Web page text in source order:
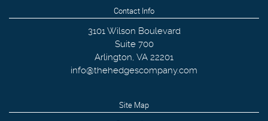
Contact Info
3101 Wilson Boulevard
Suite 700
Arlington, VA 22201
info@thehedgescompany.com
Site Map